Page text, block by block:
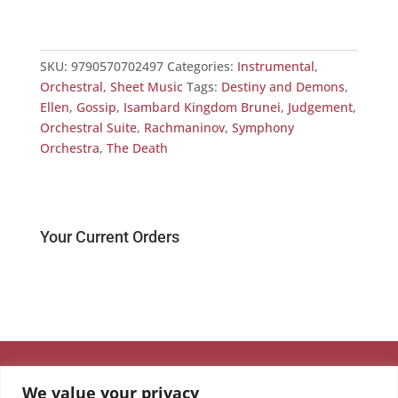
We value your privacy
SKU: 9790570702497 Categories: Instrumental,
Orchestral, Sheet Music Tags: Destiny and Demons,
Ellen, Gossip, Isambard Kingdom Brunei, Judgement,
Orchestral Suite, Rachmaninov, Symphony
Orchestra, The Death
Your Current Orders